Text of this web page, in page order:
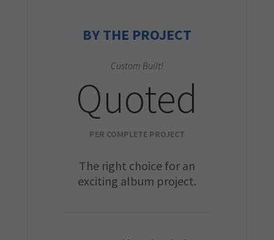
BY THE PROJECT
Custom Built!
Quoted
PER COMPLETE PROJECT
The right choice for an
exciting album project.